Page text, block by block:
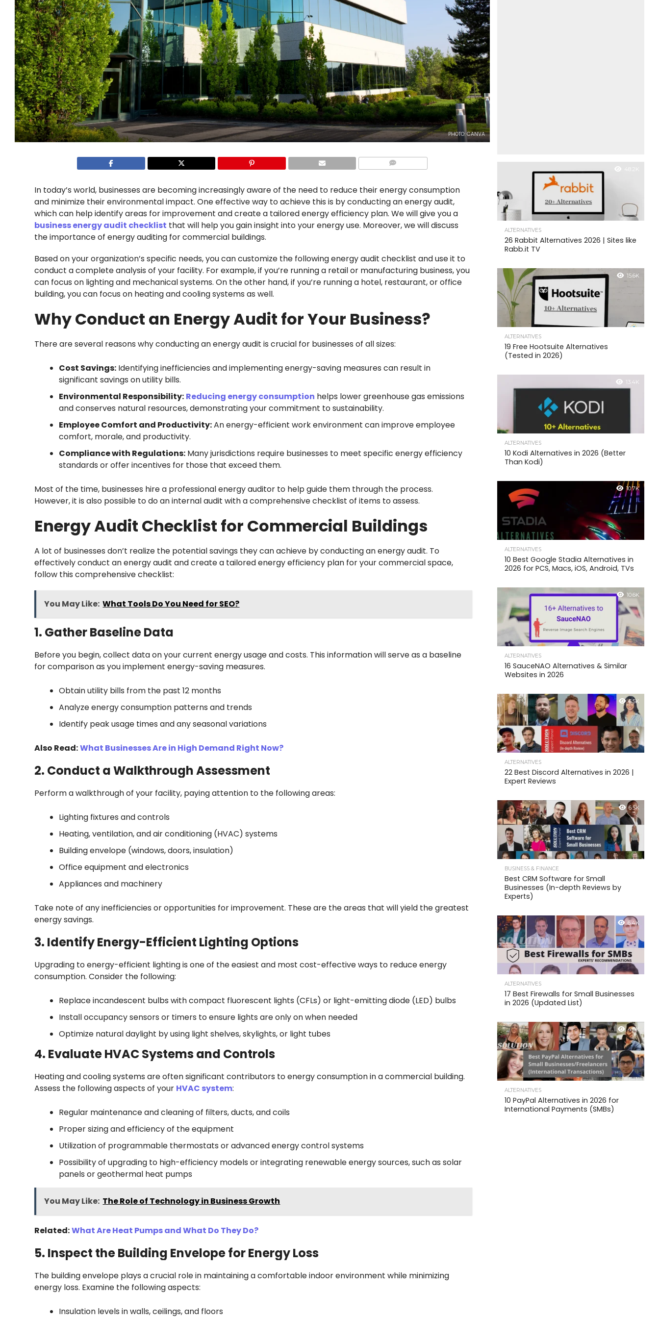
PHOTO: CANVA
In today’s world, businesses are becoming increasingly aware of the need to reduce their energy consumption
and minimize their environmental impact. One effective way to achieve this is by conducting an energy audit,
which can help identify areas for improvement and create a tailored energy efficiency plan. We will give you a
business energy audit checklist that will help you gain insight into your energy use. Moreover, we will discuss
the importance of energy auditing for commercial buildings.
Based on your organization’s specific needs, you can customize the following energy audit checklist and use it to
conduct a complete analysis of your facility. For example, if you’re running a retail or manufacturing business, you
can focus on lighting and mechanical systems. On the other hand, if you’re running a hotel, restaurant, or office
building, you can focus on heating and cooling systems as well.
Why Conduct an Energy Audit for Your Business?
There are several reasons why conducting an energy audit is crucial for businesses of all sizes:
Cost Savings: Identifying inefficiencies and implementing energy-saving measures can result in
significant savings on utility bills.
Environmental Responsibility: Reducing energy consumption helps lower greenhouse gas emissions
and conserves natural resources, demonstrating your commitment to sustainability.
Employee Comfort and Productivity:An energy-efficient work environment can improve employee
comfort, morale, and productivity.
Compliance with Regulations: Many jurisdictions require businesses to meet specific energy efficiency
standards or offer incentives for those that exceed them.
Most of the time, businesses hire a professional energy auditor to help guide them through the process.
However, it is also possible to do an internal audit with a comprehensive checklist of items to assess.
Energy Audit Checklist for Commercial Buildings
A lot of businesses don’t realize the potential savings they can achieve by conducting an energy audit. To
effectively conduct an energy audit and create a tailored energy efficiency plan for your commercial space,
follow this comprehensive checklist:
You May Like: What Tools Do You Need for SEO?
1. Gather Baseline Data
Before you begin, collect data on your current energy usage and costs. This information will serve as a baseline
for comparison as you implement energy-saving measures.
Obtain utility bills from the past 12 months
Analyze energy consumption patterns and trends
Identify peak usage times and any seasonal variations
Also Read:What Businesses Are in High Demand Right Now?
2. Conduct a Walkthrough Assessment
Perform a walkthrough of your facility, paying attention to the following areas:
Lighting fixtures and controls
Heating, ventilation, and air conditioning (HVAC) systems
Building envelope (windows, doors, insulation)
Office equipment and electronics
Appliances and machinery
Take note of any inefficiencies or opportunities for improvement. These are the areas that will yield the greatest
energy savings.
3. Identify Energy-Efficient Lighting Options
Upgrading to energy-efficient lighting is one of the easiest and most cost-effective ways to reduce energy
consumption. Consider the following:
Replace incandescent bulbs with compact fluorescent lights (CFLs) or light-emitting diode (LED) bulbs
Install occupancy sensors or timers to ensure lights are only on when needed
Optimize natural daylight by using light shelves, skylights, or light tubes
4. Evaluate HVAC Systems and Controls
Heating and cooling systems are often significant contributors to energy consumption in a commercial building.
Assess the following aspects of your HVAC system:
Regular maintenance and cleaning of filters, ducts, and coils
Proper sizing and efficiency of the equipment
Utilization of programmable thermostats or advanced energy control systems
Possibility of upgrading to high-efficiency models or integrating renewable energy sources, such as solar
panels or geothermal heat pumps
You May Like: The Role of Technology in Business Growth
Related:What Are Heat Pumps and What Do They Do?
5. Inspect the Building Envelope for Energy Loss
The building envelope plays a crucial role in maintaining a comfortable indoor environment while minimizing
energy loss. Examine the following aspects:
Insulation levels in walls, ceilings, and floors
48.2K
ALTERNATIVES
26 Rabbit Alternatives 2026 | Sites like
Rabb.it TV
15.6K
ALTERNATIVES
19 Free Hootsuite Alternatives
(Tested in 2026)
13.4K
ALTERNATIVES
10 Kodi Alternatives in 2026 (Better
Than Kodi)
10.7K
ALTERNATIVES
10 Best Google Stadia Alternatives in
2026 for PCS, Macs, iOS, Android, TVs
10.6K
ALTERNATIVES
16 SauceNAO Alternatives & Similar
Websites in 2026
6.5K
ALTERNATIVES
22 Best Discord Alternatives in 2026 |
Expert Reviews
6.5K
BUSINESS & FINANCE
Best CRM Software for Small
Businesses (In-depth Reviews by
Experts)
6.4K
ALTERNATIVES
17 Best Firewalls for Small Businesses
in 2026 (Updated List)
4.6K
ALTERNATIVES
10 PayPal Alternatives in 2026 for
International Payments (SMBs)